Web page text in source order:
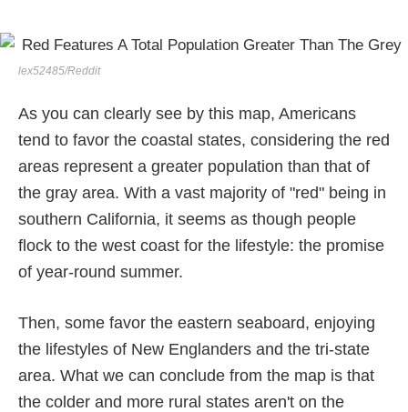
lex52485/Reddit
As you can clearly see by this map, Americans
tend to favor the coastal states, considering the red
areas represent a greater population than that of
the gray area. With a vast majority of "red" being in
southern California, it seems as though people
flock to the west coast for the lifestyle: the promise
of year-round summer.
Then, some favor the eastern seaboard, enjoying
the lifestyles of New Englanders and the tri-state
area. What we can conclude from the map is that
the colder and more rural states aren't on the